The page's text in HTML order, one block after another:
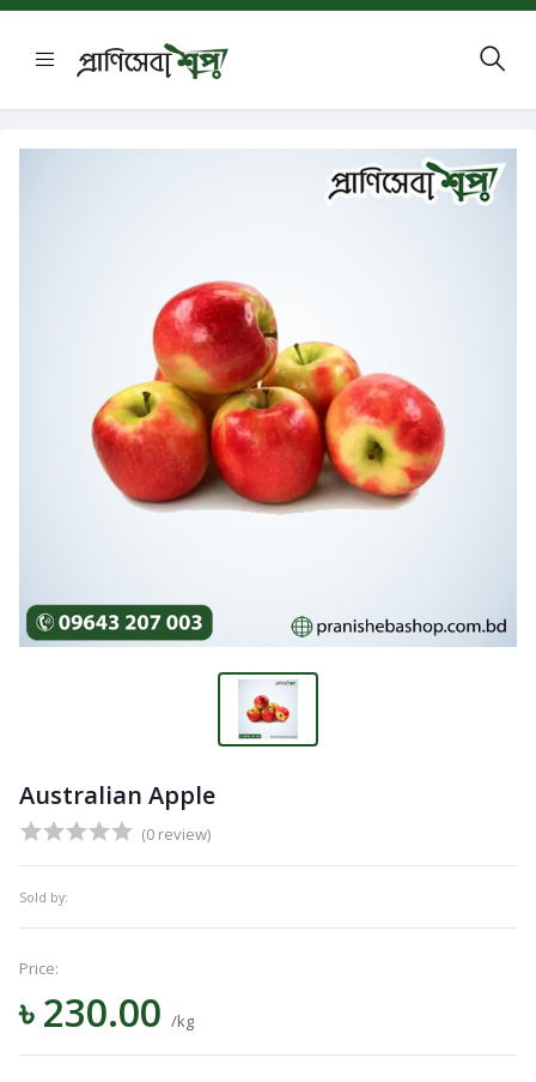
Australian Apple
(0 review)
Sold by:
Price:
৳ 230.00 /kg